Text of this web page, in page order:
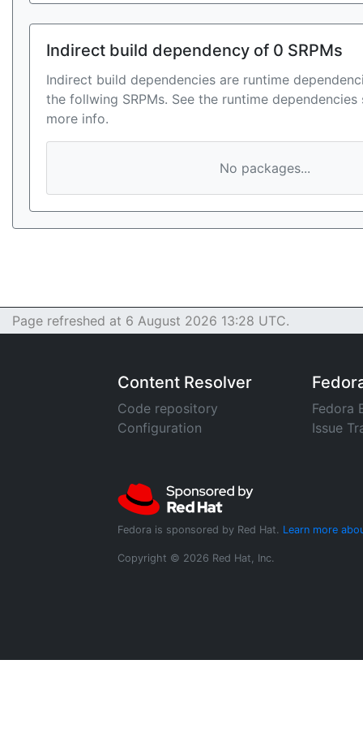
Indirect build dependency of 0 SRPMs
Indirect build dependencies are runtime
the follwing SRPMs. See the runtime
more info.
No packages...
Page refreshed at 6 August 2026 13:28 UTC.
Content Resolver
Code repository
Configuration
Fedora
Issue
Fedora is sponsored by Red Hat. Learn more
Copyright © 2026 Red Hat, Inc.